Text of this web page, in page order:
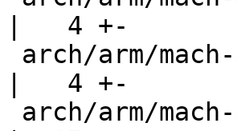
|   4 +-
|   4 +-